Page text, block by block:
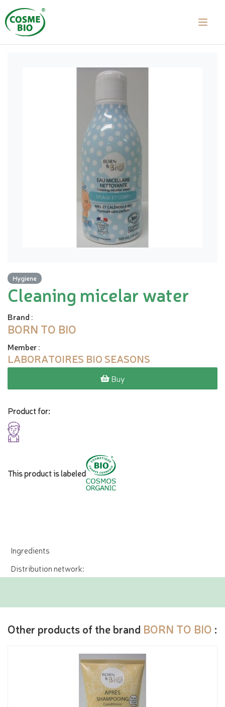
Hygiene
Cleaning micelar water
Brand :
BORN TO BIO
Member:
LABORATOIRES BIO SEASONS
Buy
Product for:
This product is labeled
Ingredients
Distribution network:
Other products of the brand BORN TO BIO :